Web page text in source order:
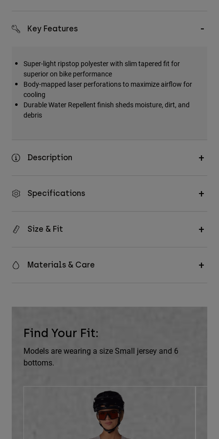
Key Features
Super-light ripstop polyester with slim tapered fit for
superior on bike performance
Body-mapped laser perforations to maximize airflow for
cooling
Durable Water Repellent finish sheds moisture, dirt, and
debris
Description
Specifications
Size & Fit
Materials & Care
Find Your Fit:
Models are wearing a size Small jersey and 6
bottoms.